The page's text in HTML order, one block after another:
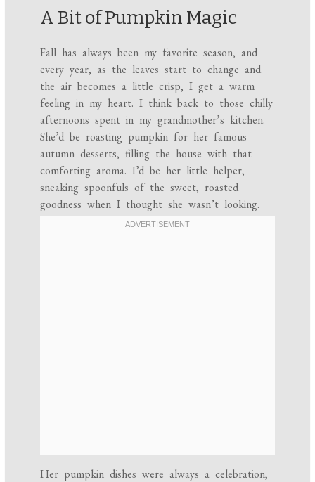
A Bit of Pumpkin Magic
Fall has always been my favorite season, and
every year, as the leaves start to change and
the air becomes a little crisp, I get a warm
feeling in my heart. I think back to those chilly
afternoons spent in my grandmother’s kitchen.
She’d be roasting pumpkin for her famous
autumn desserts, filling the house with that
comforting aroma. I’d be her little helper,
sneaking spoonfuls of the sweet, roasted
goodness when I thought she wasn’t looking.
Her pumpkin dishes were always a celebration,